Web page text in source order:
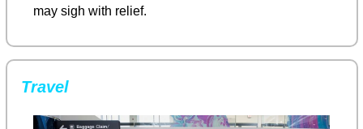
may sigh with relief.
Travel